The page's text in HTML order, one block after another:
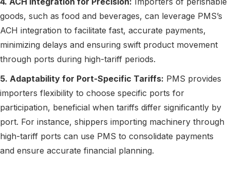
goods, such as food and beverages, can leverage PMS’s
ACH integration to facilitate fast, accurate payments,
minimizing delays and ensuring swift product movement
through ports during high-tariff periods.
5. Adaptability for Port-Specific Tariffs: PMS provides
importers flexibility to choose specific ports for
participation, beneficial when tariffs differ significantly by
port. For instance, shippers importing machinery through
high-tariff ports can use PMS to consolidate payments
and ensure accurate financial planning.